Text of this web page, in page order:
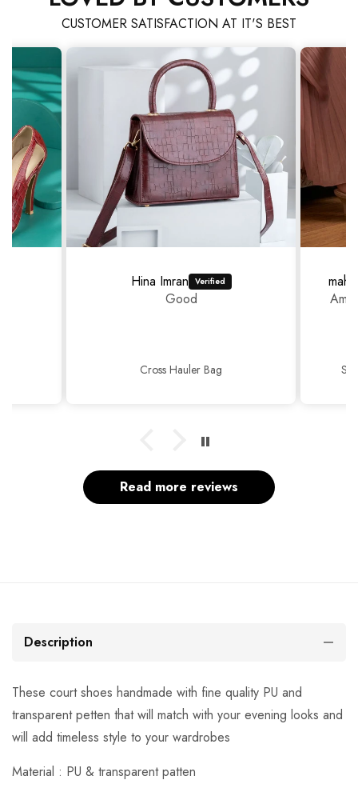
CUSTOMER SATISFACTION AT IT'S BEST
Hina Imran
Good
Cross Hauler Bag
Read more reviews
Description
These court shoes handmade with fine quality PU and
transparent petten that will match with your evening looks and
will add timeless style to your wardrobes
Material : PU & transparent patten